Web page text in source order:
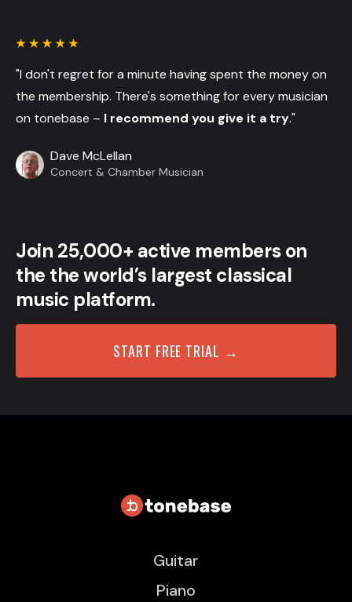
"I don't regret for a minute having spent the money on
the membership. There's something for every musician
on tonebase – I recommend you give it a try."
Dave McLellan
Concert & Chamber Musician
Join 25,000+ active members on
the the world’s largest classical
music platform.
START FREE TRIAL →
Guitar
Piano